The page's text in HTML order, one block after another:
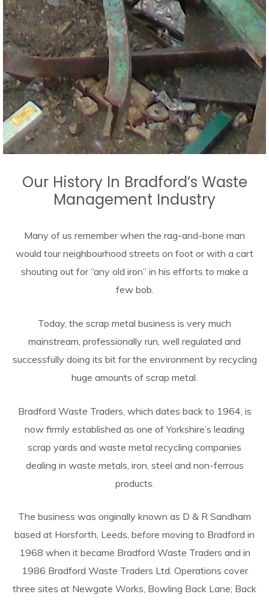
Our History In Bradford’s Waste
Management Industry
Many of us remember when the rag-and-bone man
would tour neighbourhood streets on foot or with a cart
shouting out for “any old iron” in his efforts to make a
few bob.
Today, the scrap metal business is very much
mainstream, professionally run, well regulated and
successfully doing its bit for the environment by recycling
huge amounts of scrap metal.
Bradford Waste Traders, which dates back to 1964, is
now firmly established as one of Yorkshire’s leading
scrap yards and waste metal recycling companies
dealing in waste metals, iron, steel and non-ferrous
products.
The business was originally known as D & R Sandham
based at Horsforth, Leeds, before moving to Bradford in
1968 when it became Bradford Waste Traders and in
1986 Bradford Waste Traders Ltd. Operations cover
three sites at Newgate Works, Bowling Back Lane; Back